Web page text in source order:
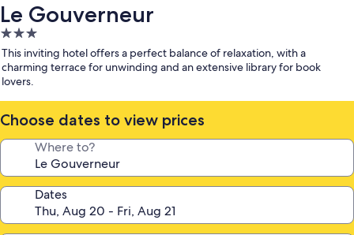
Le Gouverneur
3.0
star
property
This inviting hotel offers a perfect balance of relaxation, with a
charming terrace for unwinding and an extensive library for book
lovers.
Choose dates to view prices
Where to?
Dates